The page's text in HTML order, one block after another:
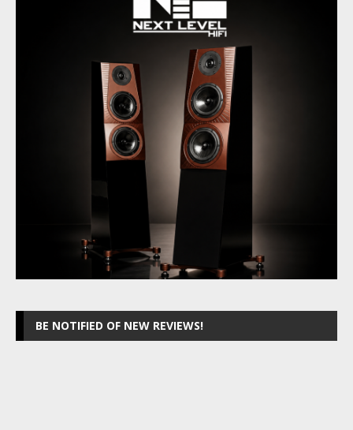
BE NOTIFIED OF NEW REVIEWS!